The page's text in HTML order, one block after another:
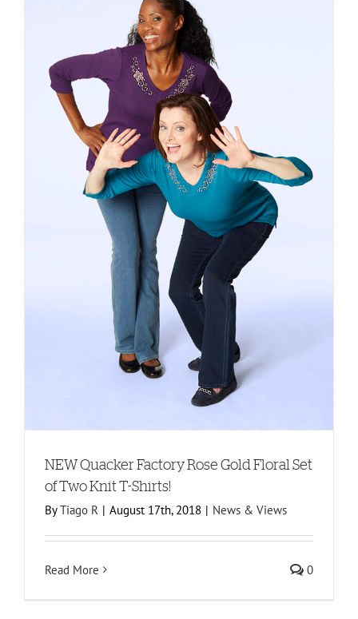
NEW Quacker Factory Rose Gold Floral Set
of Two Knit T-Shirts!
ByTiago R | August 17th, 2018 | News & Views
Read More 0